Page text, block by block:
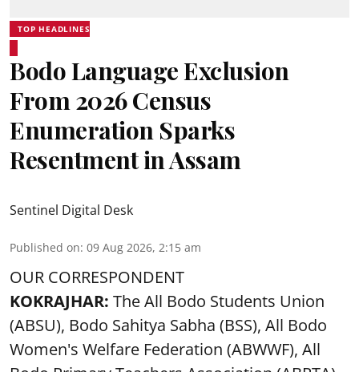
TOP HEADLINES
Bodo Language Exclusion
From 2026 Census
Enumeration Sparks
Resentment in Assam
Sentinel Digital Desk
Published on: 09 Aug 2026, 2:15 am
OUR CORRESPONDENT
KOKRAJHAR: The All Bodo Students Union
(ABSU), Bodo Sahitya Sabha (BSS), All Bodo
Women's Welfare Federation (ABWWF), All